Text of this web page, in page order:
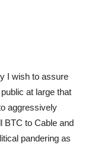
I wish to assure
at large that
aggressively
BTC to Cable and
pandering as